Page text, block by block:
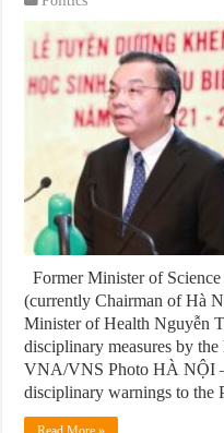
Former Minister of
(currently Chairman of Hà
Minister of Health Nguyễn
disciplinary measures by
VNA/VNS Photo HÀ NỘI
disciplinary warnings to the